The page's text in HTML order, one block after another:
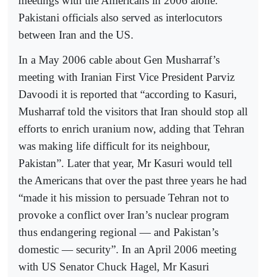
Pakistani officials also served as interlocutors
between Iran and the US.
In a May 2006 cable about Gen Musharraf’s
meeting with Iranian First Vice President Parviz
Davoodi it is reported that “according to Kasuri,
Musharraf told the visitors that Iran should stop all
efforts to enrich uranium now, adding that Tehran
was making life difficult for its neighbour,
Pakistan”. Later that year, Mr Kasuri would tell
the Americans that over the past three years he had
“made it his mission to persuade Tehran not to
provoke a conflict over Iran’s nuclear program
thus endangering regional — and Pakistan’s
domestic — security”. In an April 2006 meeting
with US Senator Chuck Hagel, Mr Kasuri